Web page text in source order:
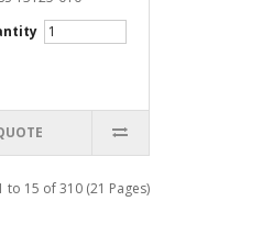
to 15 of 310 (21 Pages)